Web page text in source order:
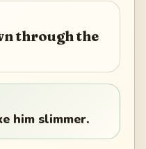
through the
him slimmer.